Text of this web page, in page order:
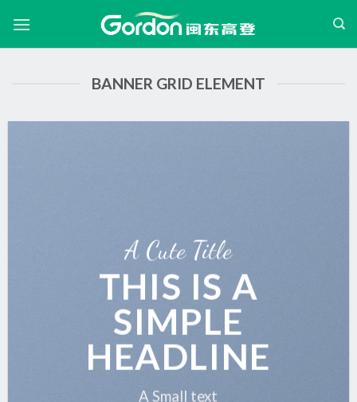
内
BANNER GRID ELEMENT
A Cute Title
THIS IS A
SIMPLE
HEADLINE
A Small text